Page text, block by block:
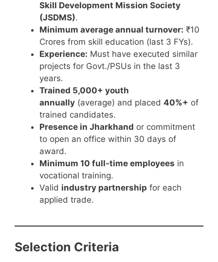
Skill Development Mission Society
(JSDMS).
Minimum average annual turnover: ₹10
Crores from skill education (last 3 FYs).
Experience: Must have executed similar
projects for Govt./PSUs in the last 3
years.
Trained 5,000+ youth
annually (average) and placed 40%+ of
trained candidates.
Presence in Jharkhand or commitment
to open an office within 30 days of
award.
Minimum 10 full-time employees in
vocational training.
Valid industry partnership for each
applied trade.
Selection Criteria